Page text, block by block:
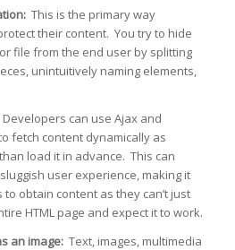
This is the primary way
their content. You try to hide
file from the end user by splitting
unintuitively naming elements,
can use Ajax and
fetch content dynamically as
load it in advance. This can
user experience, making it
obtain content as they can’t just
HTML page and expect it to work.
an image:Text, images, multimedia